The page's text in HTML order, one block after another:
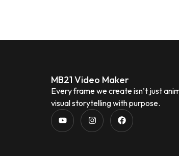
MB21 Video Maker
Every frame we create isn’t just
visual storytelling with purpose.